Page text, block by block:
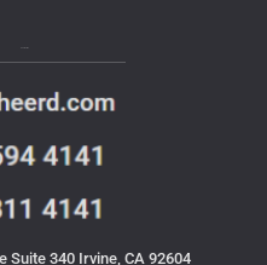
Suite 340 Irvine, CA 92604